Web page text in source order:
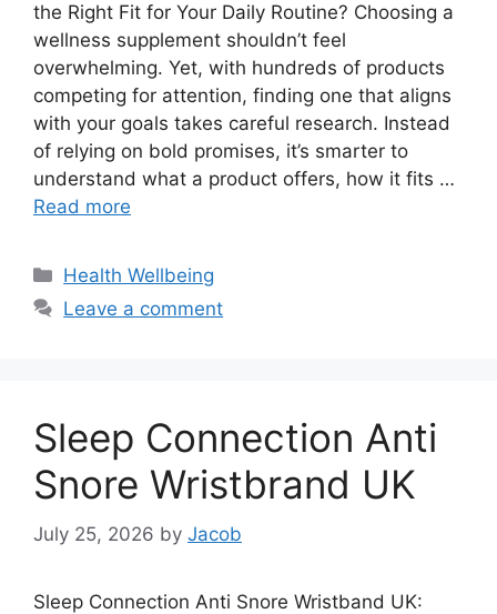
the Right Fit for Your Daily Routine? Choosing a
wellness supplement shouldn’t feel
overwhelming. Yet, with hundreds of products
competing for attention, finding one that aligns
with your goals takes careful research. Instead
of relying on bold promises, it’s smarter to
understand what a product offers, how it fits …
Read more
Categories
Health Wellbeing
Leave a comment
Sleep Connection Anti
Snore Wristbrand UK
July 25, 2026 by Jacob
Sleep Connection Anti Snore Wristband UK: